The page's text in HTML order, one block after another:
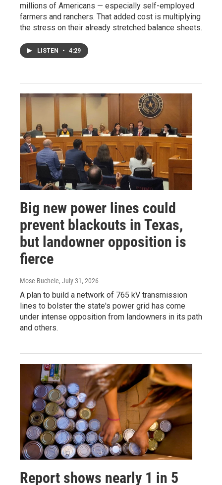
millions of Americans — especially self-employed
farmers and ranchers. That added cost is multiplying
the stress on their already stretched balance sheets.
LISTEN • 4:29
Big new power lines could
prevent blackouts in Texas,
but landowner opposition is
fierce
Mose Buchele, July 31, 2026
A plan to build a network of 765 kV transmission
lines to bolster the state's power grid has come
under intense opposition from landowners in its path
and others.
Report shows nearly 1 in 5